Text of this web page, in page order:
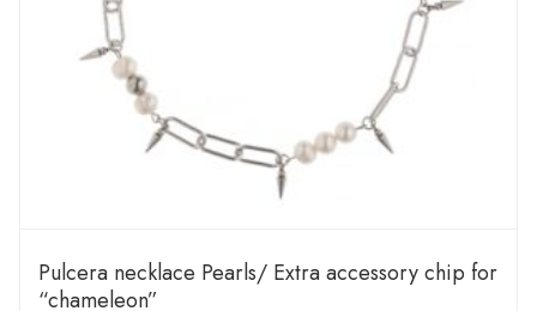
Pulcera necklace Pearls/ Extra accessory chip for
“chameleon”